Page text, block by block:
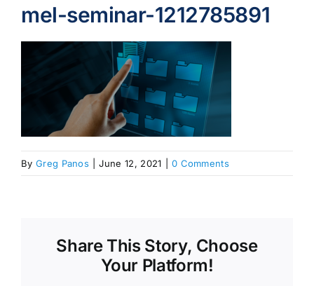
mel-seminar-1212785891
By Greg Panos June 12, 2021 0 Comments
Share This Story, Choose
Your Platform!